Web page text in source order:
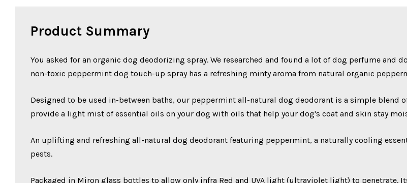
Product Summary
You asked for an organic dog deodorizing spray. We researched and found a lot of dog perfume and
non-toxic peppermint dog touch-up spray has a refreshing minty aroma from natural organic
Designed to be used in-between baths, our peppermint all-natural dog deodorant is a simple blend
provide a light mist of essential oils on your dog with oils that help your dog's coat and skin stay
An uplifting and refreshing all-natural dog deodorant featuring peppermint, a naturally cooling
pests.
Packaged in Miron glass bottles to allow only infra Red and UVA light (ultraviolet light) to